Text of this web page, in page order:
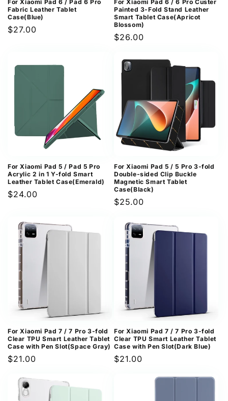
For Xiaomi Pad 6 / Pad 6 Pro
Fabric Leather Tablet
Case(Blue)
Regular
$27.00
For Xiaomi Pad 6 / 6 Pro Custer
Painted 3-Fold Stand Leather
Smart Tablet Case(Apricot
Blossom)
Regular
$26.00
For Xiaomi Pad 5 / Pad 5 Pro
Acrylic 2 in 1 Y-fold Smart
Leather Tablet Case(Emerald)
Regular
$24.00
For Xiaomi Pad 5 / 5 Pro 3-fold
Double-sided Clip Buckle
Magnetic Smart Tablet
Case(Black)
Regular
$25.00
For Xiaomi Pad 7 / 7 Pro 3-fold
Clear TPU Smart Leather Tablet
Case with Pen Slot(Space Gray)
Regular
$21.00
For Xiaomi Pad 7 / 7 Pro 3-fold
Clear TPU Smart Leather Tablet
Case with Pen Slot(Dark Blue)
Regular
$21.00